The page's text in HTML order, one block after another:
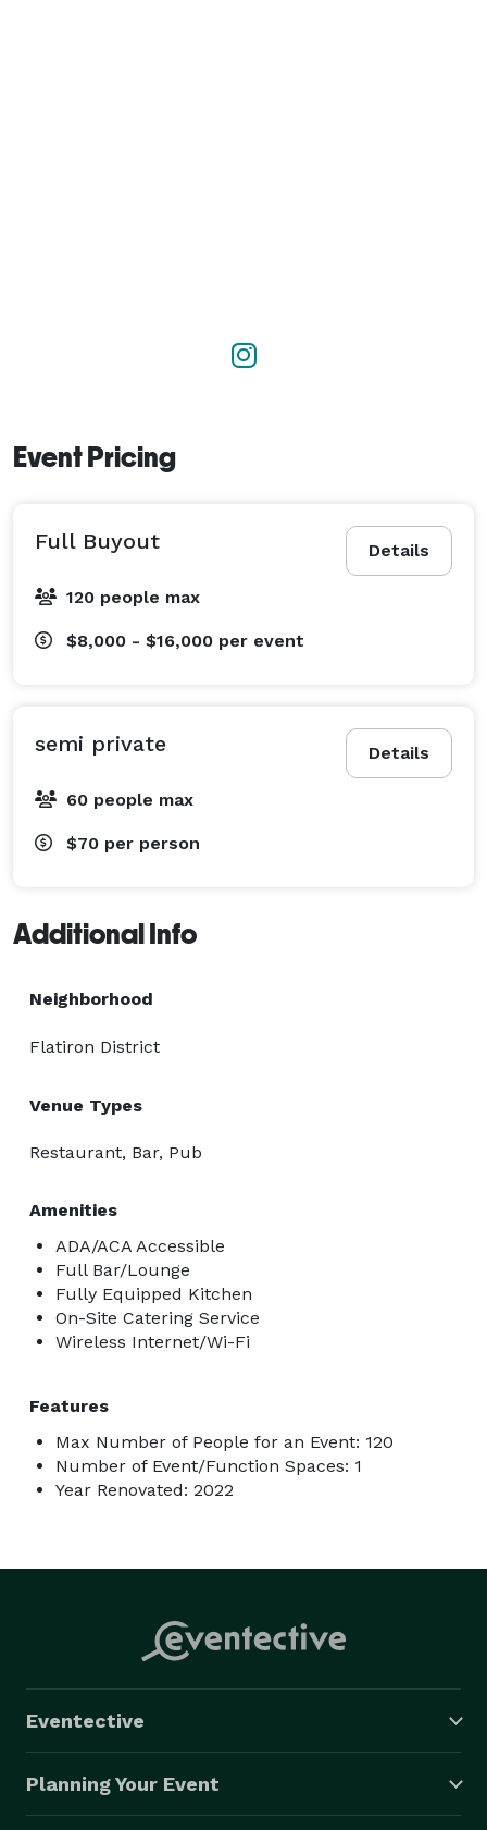
Event Pricing
Details
Full Buyout
120 people max
$8,000 - $16,000 per event
Details
semi private
60 people max
$70 per person
Additional Info
Neighborhood
Flatiron District
Venue Types
Restaurant, Bar, Pub
Amenities
ADA/ACA Accessible
Full Bar/Lounge
Fully Equipped Kitchen
On-Site Catering Service
Wireless Internet/Wi-Fi
Features
Max Number of People for an Event: 120
Number of Event/Function Spaces: 1
Year Renovated: 2022
Eventective
Planning Your Event